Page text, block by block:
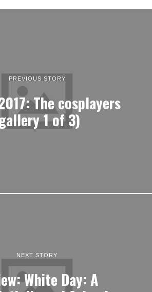
PREVIOUS STORY
The cosplayers
1 of 3)
NEXT STORY
White Day: A